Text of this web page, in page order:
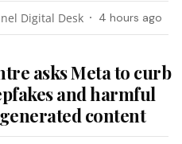
Digital Desk 4 hours ago
asks Meta to curb
and harmful
content